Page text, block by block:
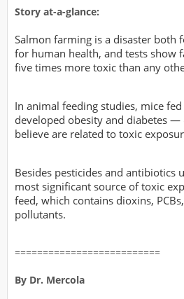
Story at-a-glance:
Salmon farming is a disaster both
for human health, and tests show
five times more toxic than any
In animal feeding studies, mice
developed obesity and diabetes —
believe are related to toxic
Besides pesticides and antibiotics
most significant source of toxic
feed, which contains dioxins,
pollutants.
==========================
By Dr. Mercola